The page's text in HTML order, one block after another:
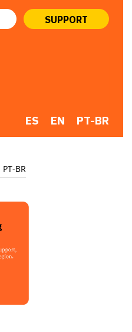
SUPPORT
ES EN PT-BR
PT-BR